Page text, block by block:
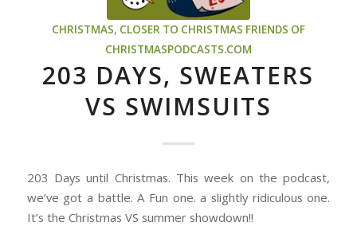
CHRISTMAS, CLOSER TO CHRISTMAS FRIENDS OF
CHRISTMASPODCASTS.COM
203 DAYS, SWEATERS
VS SWIMSUITS
203 Days until Christmas. This week on the podcast,
we’ve got a battle. A Fun one. a slightly ridiculous one.
It’s the Christmas VS summer showdown!!